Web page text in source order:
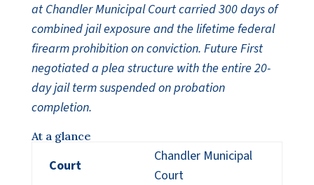
at Chandler Municipal Court carried 300 days of
combined jail exposure and the lifetime federal
firearm prohibition on conviction. Future First
negotiated a plea structure with the entire 20-
day jail term suspended on probation
completion.
At a glance
Court
Chandler Municipal
Court